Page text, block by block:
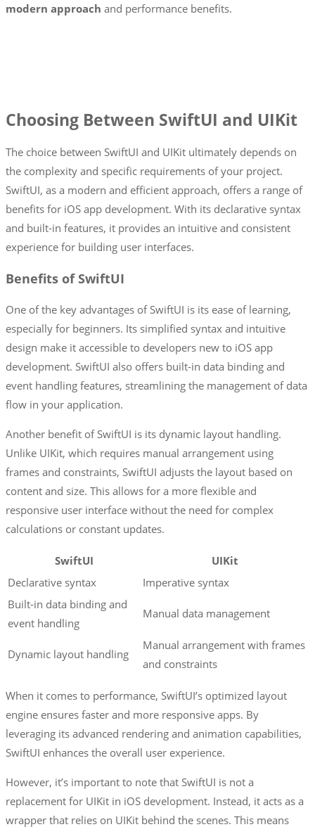
modern approach and performance benefits.
Choosing Between SwiftUI and UIKit
The choice between SwiftUI and UIKit ultimately depends on
the complexity and specific requirements of your project.
SwiftUI, as a modern and efficient approach, offers a range of
benefits for iOS app development. With its declarative syntax
and built-in features, it provides an intuitive and consistent
experience for building user interfaces.
Benefits of SwiftUI
One of the key advantages of SwiftUI is its ease of learning,
especially for beginners. Its simplified syntax and intuitive
design make it accessible to developers new to iOS app
development. SwiftUI also offers built-in data binding and
event handling features, streamlining the management of data
flow in your application.
Another benefit of SwiftUI is its dynamic layout handling.
Unlike UIKit, which requires manual arrangement using
frames and constraints, SwiftUI adjusts the layout based on
content and size. This allows for a more flexible and
responsive user interface without the need for complex
calculations or constant updates.
SwiftUI
UIKit
Declarative syntax
Imperative syntax
Built-in data binding and
event handling
Manual data management
Dynamic layout handling
Manual arrangement with frames
and constraints
When it comes to performance, SwiftUI’s optimized layout
engine ensures faster and more responsive apps. By
leveraging its advanced rendering and animation capabilities,
SwiftUI enhances the overall user experience.
However, it’s important to note that SwiftUI is not a
replacement for UIKit in iOS development. Instead, it acts as a
wrapper that relies on UIKit behind the scenes. This means